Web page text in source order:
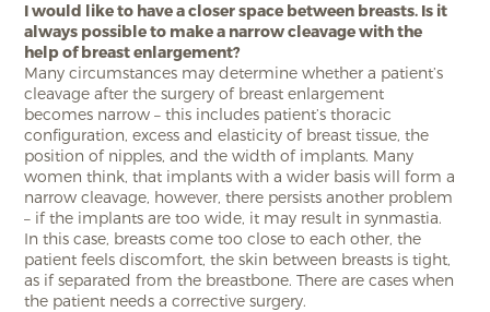
I would like to have a closer space between breasts. Is it
always possible to make a narrow cleavage with the
help of breast enlargement?
Many circumstances may determine whether a patient’s
cleavage after the surgery of breast enlargement
becomes narrow – this includes patient’s thoracic
configuration, excess and elasticity of breast tissue, the
position of nipples, and the width of implants. Many
women think, that implants with a wider basis will form a
narrow cleavage, however, there persists another problem
– if the implants are too wide, it may result in synmastia.
In this case, breasts come too close to each other, the
patient feels discomfort, the skin between breasts is tight,
as if separated from the breastbone. There are cases when
the patient needs a corrective surgery.